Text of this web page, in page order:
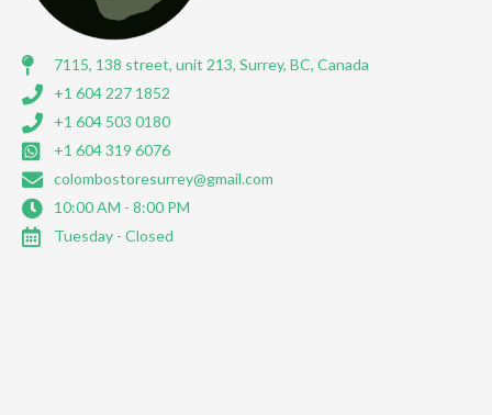
7115, 138 street, unit 213, Surrey, BC, Canada
+1 604 227 1852
+1 604 503 0180
+1 604 319 6076
colombostoresurrey@gmail.com
10:00 AM - 8:00 PM
Tuesday - Closed